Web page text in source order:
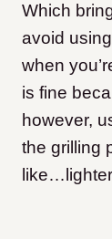
Which
avoid
when
is fine
however,
the grilling